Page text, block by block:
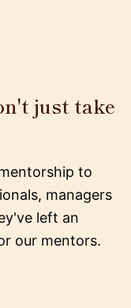
just take
to
managers
left an
our mentors.